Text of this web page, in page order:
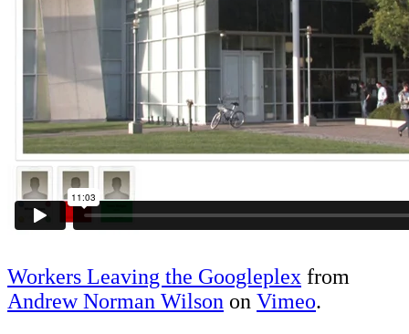
Workers Leaving the Googleplex from
Andrew Norman Wilson on Vimeo.